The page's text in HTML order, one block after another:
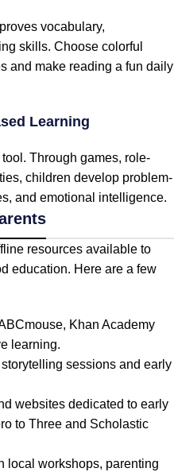
vocabulary,
skills. Choose colorful
and make reading a fun daily
Learning
Through games, role-
children develop problem-
and emotional intelligence.
resources available to
education. Here are a few
Khan Academy
learning.
sessions and early
websites dedicated to early
to Three and Scholastic
local workshops, parenting